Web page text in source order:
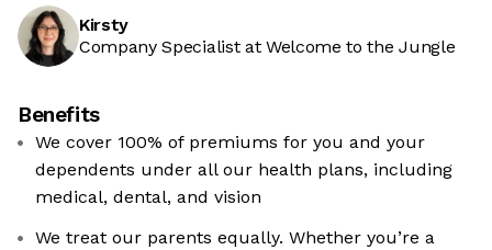
Kirsty
Company Specialist at Welcome to the Jungle
Benefits
We cover 100% of premiums for you and your
dependents under all our health plans, including
medical, dental, and vision
We treat our parents equally. Whether you’re a